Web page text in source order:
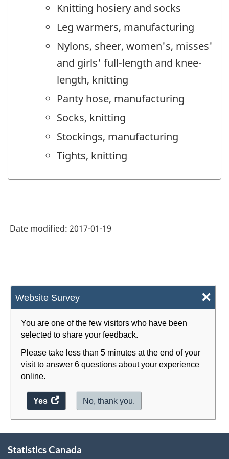
Website Survey ×
You are one of the few visitors who have been
selected to share your feedback.
Please take less than 5 minutes at the end of your
visit to answer 6 questions about your experience
online.
Yes
access
the
No, thank you.
Knitting hosiery and socks
Leg warmers, manufacturing
Nylons, sheer, women's, misses'
and girls' full-length and knee-
length, knitting
Panty hose, manufacturing
Socks, knitting
Stockings, manufacturing
Tights, knitting
Date modified: 2017-01-19
this
Statistics Canada